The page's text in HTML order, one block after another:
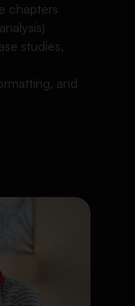
chapters
studies,
and